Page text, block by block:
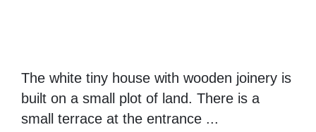
The white tiny house with wooden joinery is
built on a small plot of land. There is a
small terrace at the entrance ...